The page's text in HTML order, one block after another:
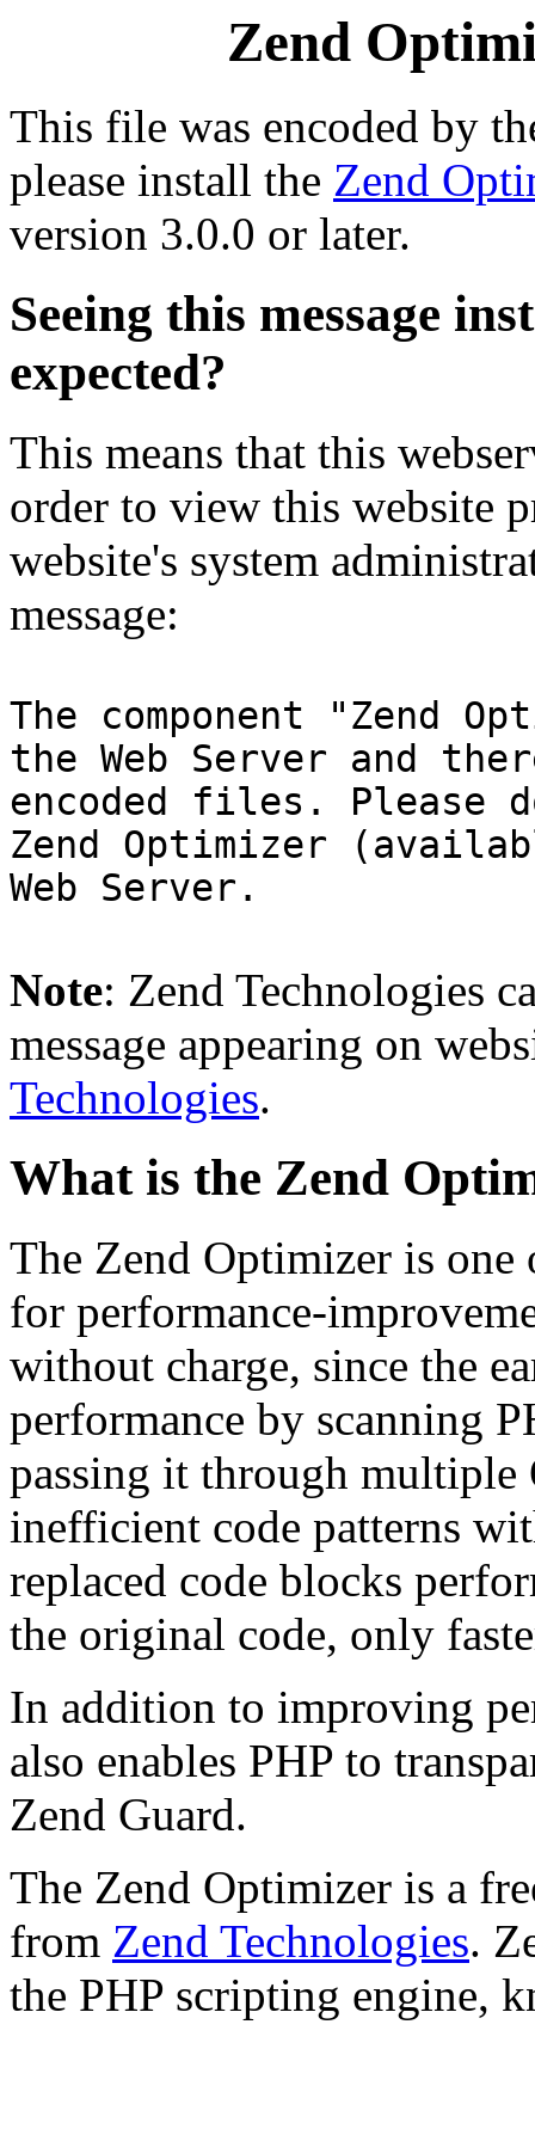
Zend
This file was encoded by
please install the Zend
version 3.0.0 or later.
Seeing this message
expected?
This means that this
order to view this website
website's system
message:
The component "Zend
the Web Server and
encoded files. Please
Zend Optimizer
Web Server.
Note: Zend Technologies
message appearing on
Technologies.
What is the Zend
The Zend Optimizer is
for performance-
without charge, since the
performance by scanning
passing it through multiple
inefficient code patterns
replaced code blocks
the original code, only
In addition to improving
also enables PHP to
Zend Guard.
The Zend Optimizer is a
from Zend Technologies.
the PHP scripting engine,